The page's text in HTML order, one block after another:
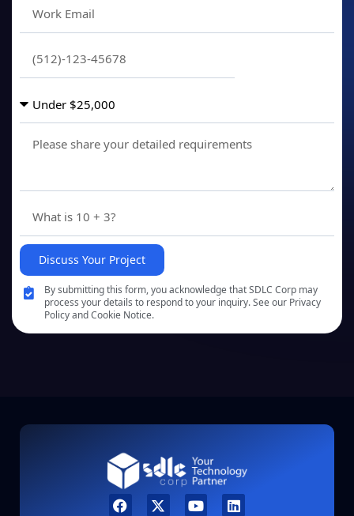
Discuss Your Project
By submitting this form, you acknowledge that SDLC Corp may
process your details to respond to your inquiry. See our Privacy
Policy and Cookie Notice.